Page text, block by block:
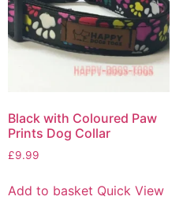
Black with Coloured Paw
Prints Dog Collar
£9.99
Add to basket Quick View